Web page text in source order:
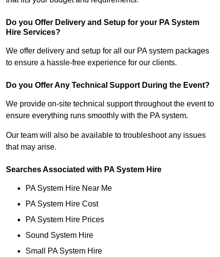
Do you Offer Delivery and Setup for your PA System
Hire Services?
We offer delivery and setup for all our PA system packages
to ensure a hassle-free experience for our clients.
Do you Offer Any Technical Support During the Event?
We provide on-site technical support throughout the event to
ensure everything runs smoothly with the PA system.
Our team will also be available to troubleshoot any issues
that may arise.
Searches Associated with PA System Hire
PA System Hire Near Me
PA System Hire Cost
PA System Hire Prices
Sound System Hire
Small PA System Hire